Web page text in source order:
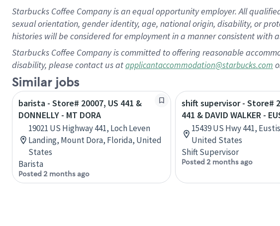
Starbucks Coffee Company is an equal opportunity employer. All
sexual orientation, gender identity, age, national origin, disability, or
histories will be considered for employment in a manner consistent with
Starbucks Coffee Company is committed to offering reasonable
disability, please contact us atapplicantaccommodation@starbucks.com
Similar jobs
barista - Store# 20007, US 441 &
DONNELLY - MT DORA
19021 US Highway 441, Loch Leven
Landing, Mount Dora, Florida, United
States
Barista
Posted 2 months ago
shift supervisor - Store#
441 & DAVID WALKER -
15439 US Hwy 441,
United States
Shift Supervisor
Posted 2 months ago